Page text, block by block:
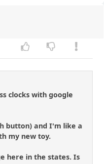
clocks with google
button) and I'm like a
my new toy.
here in the states. Is